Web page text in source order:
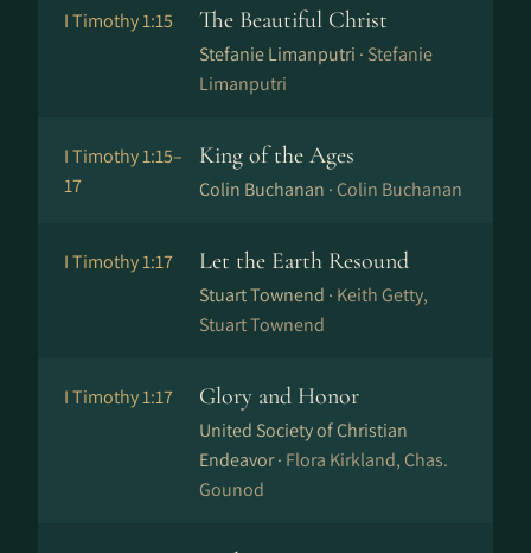
I Timothy 1:15 The Beautiful Christ
Stefanie Limanputri · Stefanie
Limanputri
I Timothy 1:15–
17
King of the Ages
Colin Buchanan · Colin Buchanan
I Timothy 1:17 Let the Earth Resound
Stuart Townend · Keith Getty,
Stuart Townend
I Timothy 1:17 Glory and Honor
United Society of Christian
Endeavor · Flora Kirkland, Chas.
Gounod